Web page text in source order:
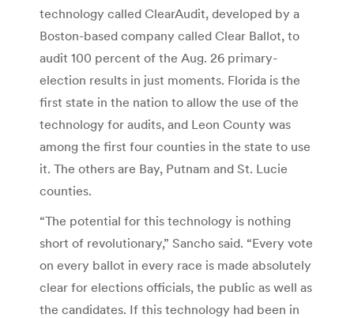
technology called ClearAudit, developed by a
Boston-based company called Clear Ballot, to
audit 100 percent of the Aug. 26 primary-
election results in just moments. Florida is the
first state in the nation to allow the use of the
technology for audits, and Leon County was
among the first four counties in the state to use
it. The others are Bay, Putnam and St. Lucie
counties.
“The potential for this technology is nothing
short of revolutionary,” Sancho said. “Every vote
on every ballot in every race is made absolutely
clear for elections officials, the public as well as
the candidates. If this technology had been in